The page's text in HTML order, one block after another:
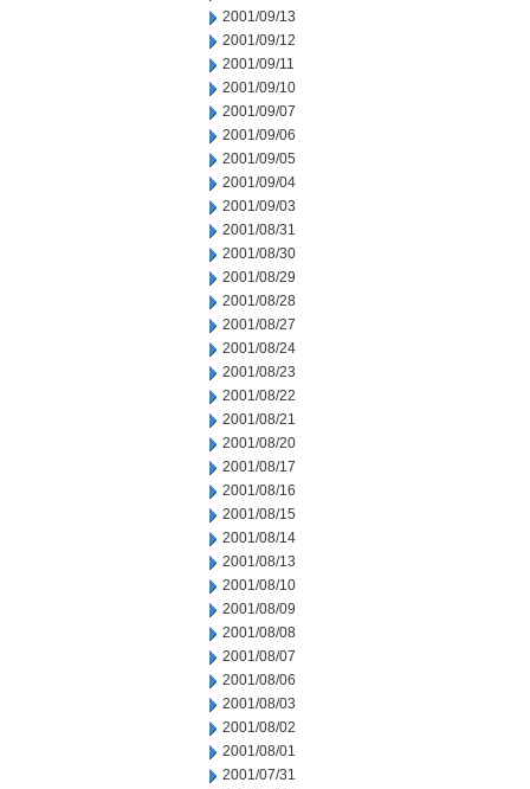
2001/09/13
2001/09/12
2001/09/11
2001/09/10
2001/09/07
2001/09/06
2001/09/05
2001/09/04
2001/09/03
2001/08/31
2001/08/30
2001/08/29
2001/08/28
2001/08/27
2001/08/24
2001/08/23
2001/08/22
2001/08/21
2001/08/20
2001/08/17
2001/08/16
2001/08/15
2001/08/14
2001/08/13
2001/08/10
2001/08/09
2001/08/08
2001/08/07
2001/08/06
2001/08/03
2001/08/02
2001/08/01
2001/07/31